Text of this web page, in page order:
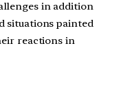
in addition
situations painted
reactions in